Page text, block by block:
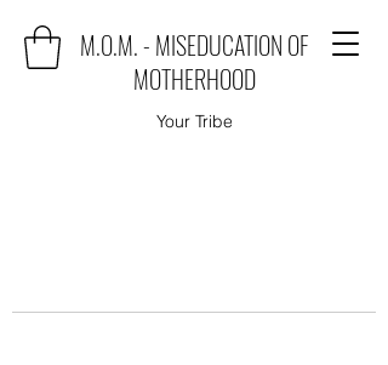
M.O.M. - MISEDUCATION OF
MOTHERHOOD
Your Tribe